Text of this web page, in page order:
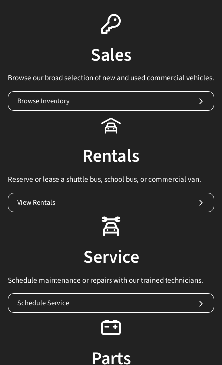
Sales
Browse our broad selection of new and used commercial vehicles.
Browse Inventory
Rentals
Reserve or lease a shuttle bus, school bus, or commercial van.
View Rentals
Service
Schedule maintenance or repairs with our trained technicians.
Schedule Service
Parts